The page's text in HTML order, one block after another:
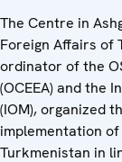
The Centre in
Foreign Affairs of
ordinator of the
(OCEEA) and the
(IOM), organized
implementation
Turkmenistan in